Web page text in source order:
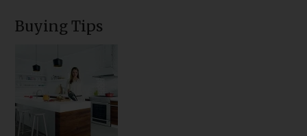
Buying Tips